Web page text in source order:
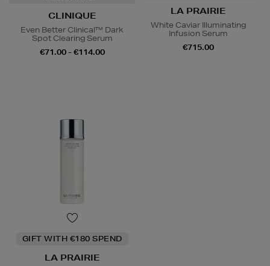
CLINIQUE
Even Better Clinical™ Dark
Spot Clearing Serum
€71.00 - €114.00
LA PRAIRIE
White Caviar Illuminating
Infusion Serum
€715.00
GIFT WITH €180 SPEND
LA PRAIRIE